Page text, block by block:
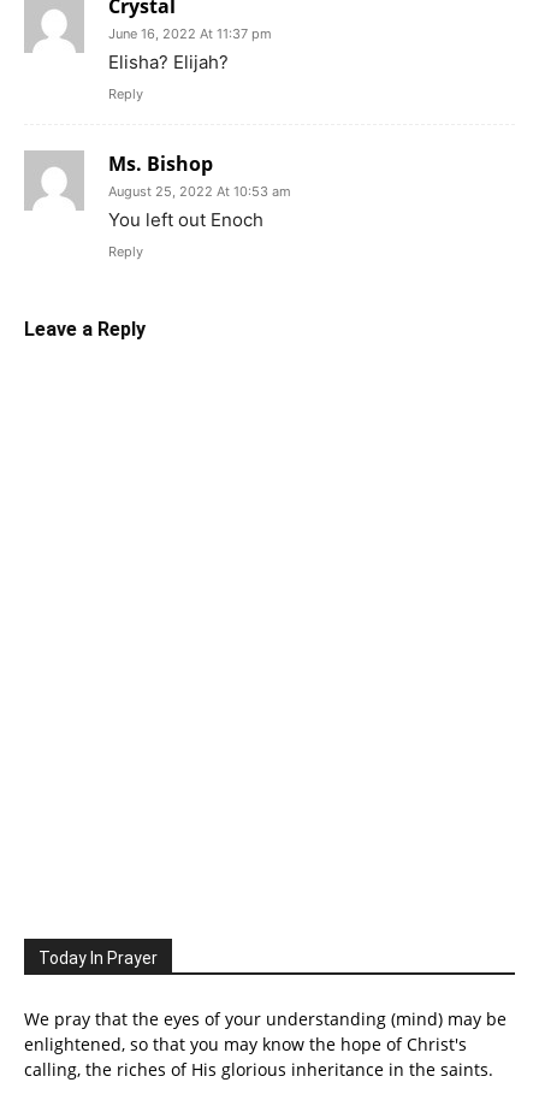
Crystal
June 16, 2022 At 11:37 pm
Elisha? Elijah?
Reply
Ms. Bishop
August 25, 2022 At 10:53 am
You left out Enoch
Reply
Leave a Reply
Today In Prayer
We pray that the eyes of your understanding (mind) may be
enlightened, so that you may know the hope of Christ's
calling, the riches of His glorious inheritance in the saints.